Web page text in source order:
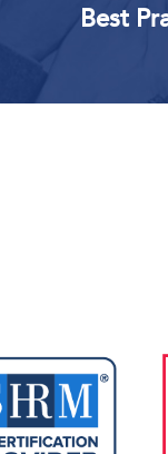
Best